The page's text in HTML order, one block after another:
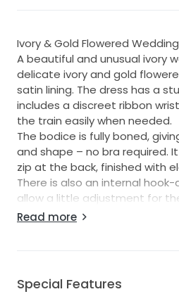
Ivory & Gold Flowered
A beautiful and unusual ivory
delicate ivory and gold
satin lining. The dress has a
includes a discreet ribbon
the train easily when needed.
The bodice is fully boned,
and shape – no bra required.
zip at the back, finished with
There is also an internal
allow a little adjustment for
Purchased from Camilla
Read more
Special Features